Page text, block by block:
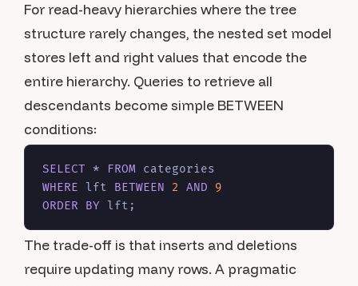
For read-heavy hierarchies where the tree
structure rarely changes, the nested set model
stores left and right values that encode the
entire hierarchy. Queries to retrieve all
descendants become simple BETWEEN
conditions:
SELECT * FROM
WHERE lft BETWEEN 2 AND
9
ORDER
BY
The trade-off is that inserts and deletions
require updating many rows. A pragmatic